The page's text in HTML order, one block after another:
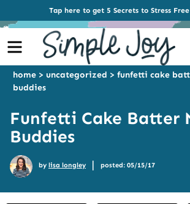
Tap here to get 5 Secrets to Stress
Menu
home > uncategorized > funfetti cake
buddies
Funfetti Cake Batter
Buddies
by lisa longley | posted: 05/15/17